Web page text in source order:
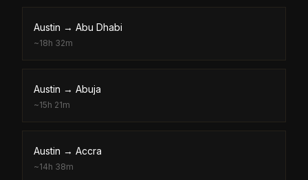
Austin → Abu Dhabi
~18h 32m
Austin → Abuja
~15h 21m
Austin → Accra
~14h 38m